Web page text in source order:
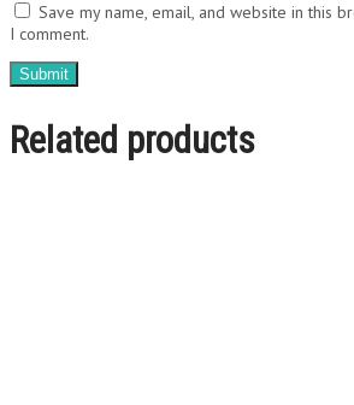
Save my name, email, and website in this
I comment.
Related products